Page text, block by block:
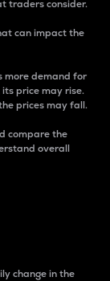
traders consider.
can impact the
more demand for
price may rise.
prices may fall.
compare the
overall
change in the